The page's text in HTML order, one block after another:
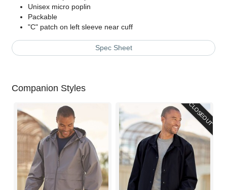
Unisex micro poplin
Packable
"C" patch on left sleeve near cuff
Spec Sheet
Companion Styles
CLOSEOUT